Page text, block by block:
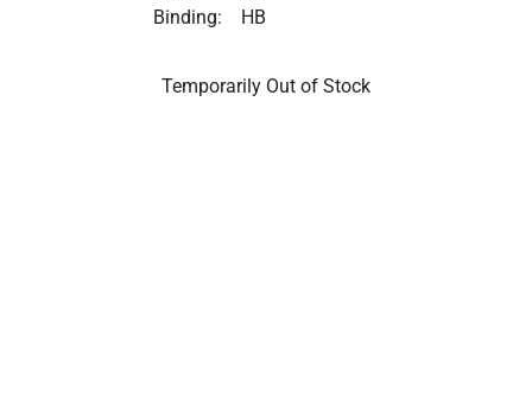
Binding:
HB
Temporarily Out of Stock